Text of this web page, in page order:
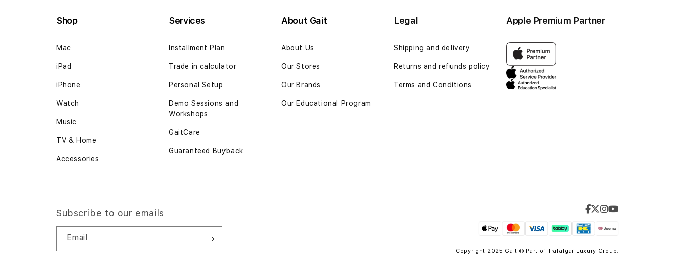
Shop
Mac
iPad
iPhone
Watch
Music
TV & Home
Accessories
Services
Installment Plan
Trade in calculator
Personal Setup
Demo Sessions and
Workshops
GaitCare
Guaranteed Buyback
About Gait
About Us
Our Stores
Our Brands
Our Educational Program
Legal
Shipping and delivery
Returns and refunds policy
Terms and Conditions
Apple Premium Partner
Subscribe to our emails
Email
Copyright 2025 Gait © Part of Trafalgar Luxury Group.